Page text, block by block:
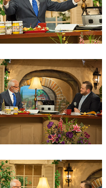
Revelation 11 (Day 3)
Revelation 10 (Day 5)